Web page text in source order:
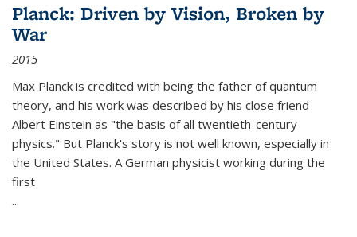
Planck: Driven by Vision, Broken by
War
2015
Max Planck is credited with being the father of quantum
theory, and his work was described by his close friend
Albert Einstein as "the basis of all twentieth-century
physics." But Planck's story is not well known, especially in
the United States. A German physicist working during the
first
...